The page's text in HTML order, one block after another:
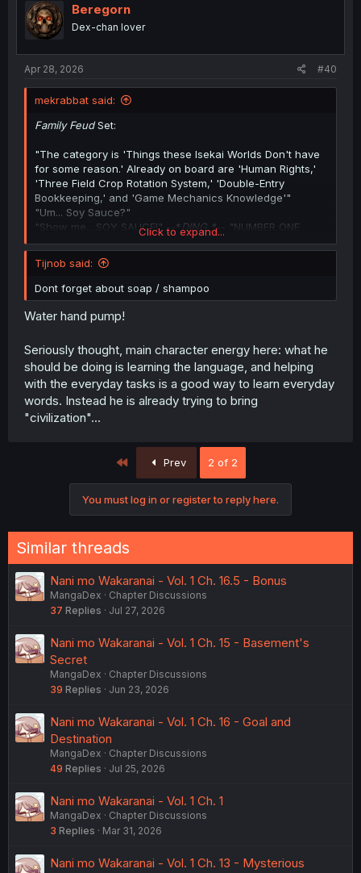
Beregorn
Dex-chan lover
Apr 28, 2026 #40
mekrabbat said:
Family FeudSet:
"The category is 'Things these Isekai Worlds Don't have
for some reason.' Already on board are 'Human Rights,'
'Three Field Crop Rotation System,' 'Double-Entry
Bookkeeping,' and 'Game Mechanics Knowledge'"
"Um... Soy Sauce?"
"Show me....SOY SAUCE!" --* DING *-- "NUMBER ONE
ANSWER!"
Click to expand...
Tijnob said:
Dont forget about soap / shampoo
Water hand pump!
Seriously thought, main character energy here: what he
should be doing is learning the language, and helping
with the everyday tasks is a good way to learn everyday
words. Instead he is already trying to bring
"civilization"...
Prev 2 of 2
You must log in or register to reply here.
Similar threads
Nani mo Wakaranai - Vol. 1 Ch. 16.5 - Bonus
MangaDex
Chapter Discussions
37 Replies Jul 27, 2026
Nani mo Wakaranai - Vol. 1 Ch. 15 - Basement's
Secret
MangaDex
Chapter Discussions
39 Replies Jun 23, 2026
Nani mo Wakaranai - Vol. 1 Ch. 16 - Goal and
Destination
MangaDex
Chapter Discussions
49 Replies Jul 25, 2026
Nani mo Wakaranai - Vol. 1 Ch. 1
MangaDex
Chapter Discussions
3 Replies Mar 31, 2026
Nani mo Wakaranai - Vol. 1 Ch. 13 - Mysterious